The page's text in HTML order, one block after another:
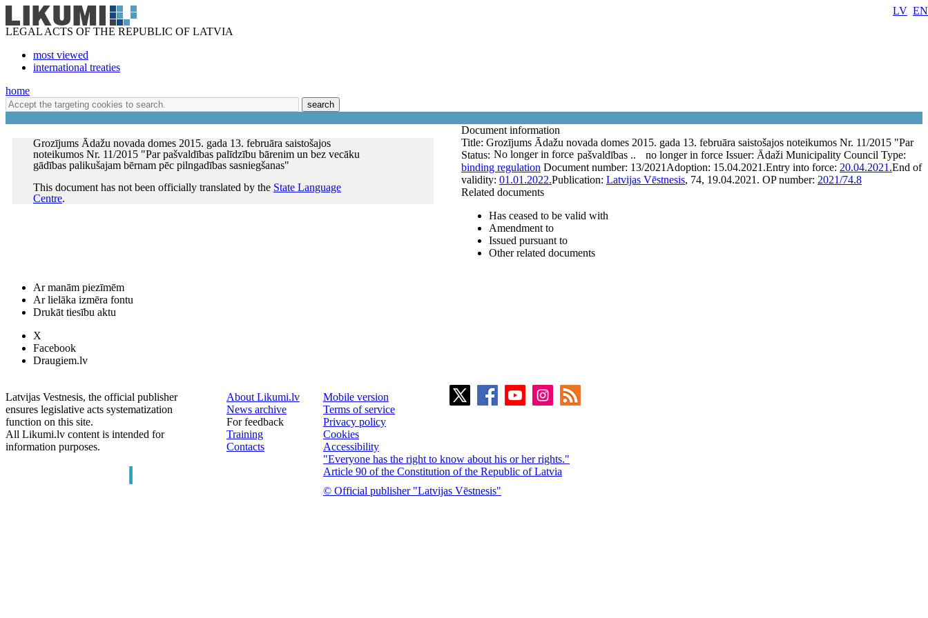
LEGAL ACTS OF THE REPUBLIC OF LATVIA
most viewed
international treaties
LV EN
home
search
Grozījums Ādažu novada domes 2015. gada 13. februāra saistošajos
noteikumos Nr. 11/2015 "Par pašvaldības palīdzību bārenim un bez vecāku
gādības palikušajam bērnam pēc pilngadības sasniegšanas"
This document has not been officially translated by the State Language
Centre.
Document information
Title: Grozījums Ādažu novada domes 2015. gada 13. februāra saistošajos noteikumos Nr. 11/2015 "Par
pašvaldības ..
Status: No longer in force no longer in force Issuer: Ādaži Municipality Council Type:
binding regulation Document number: 13/2021 Adoption: 15.04.2021.Entry into force: 20.04.2021.End of
validity: 01.01.2022.Publication: Latvijas Vēstnesis, 74, 19.04.2021. OP number: 2021/74.8
Related documents
Has ceased to be valid with
Amendment to
Issued pursuant to
Other related documents
Ar manām piezīmēm
Ar lielāka izmēra fontu
Drukāt tiesību aktu
X
Facebook
Draugiem.lv
Latvijas Vestnesis, the official publisher
ensures legislative acts systematization
function on this site.
All Likumi.lv content is intended for
information purposes.
About Likumi.lv
News archive
For feedback
Training
Contacts
Mobile version
Terms of service
Privacy policy
Cookies
Accessibility
"Everyone has the right to know about his or her rights."
Article 90 of the Constitution of the Republic of Latvia
© Official publisher "Latvijas Vēstnesis"